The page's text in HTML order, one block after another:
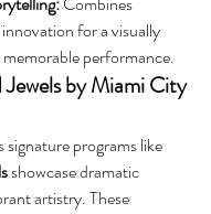
for a visually
performance.
Jewels by Miami City
signature programs like
showcase dramatic
artistry. These